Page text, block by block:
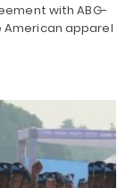
with ABG-
American apparel